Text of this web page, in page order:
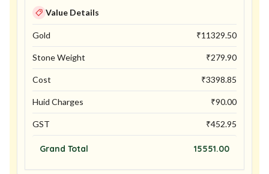
Value Details
Gold ₹11329.50
Stone Weight ₹279.90
Cost ₹3398.85
Huid Charges ₹90.00
GST ₹452.95
Grand Total 15551.00